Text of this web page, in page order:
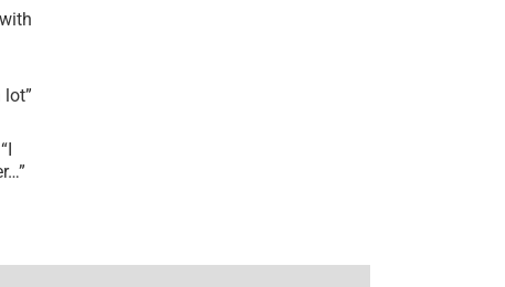
lot”
”